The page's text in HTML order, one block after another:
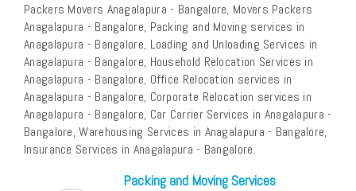
Packers Movers Anagalapura - Bangalore, Movers Packers
Anagalapura - Bangalore, Packing and Moving services in
Anagalapura - Bangalore, Loading and Unloading Services in
Anagalapura - Bangalore, Household Relocation Services in
Anagalapura - Bangalore, Office Relocation services in
Anagalapura - Bangalore, Corporate Relocation services in
Anagalapura - Bangalore, Car Carrier Services in Anagalapura -
Bangalore, Warehousing Services in Anagalapura - Bangalore,
Insurance Services in Anagalapura - Bangalore.
Packing and Moving Services